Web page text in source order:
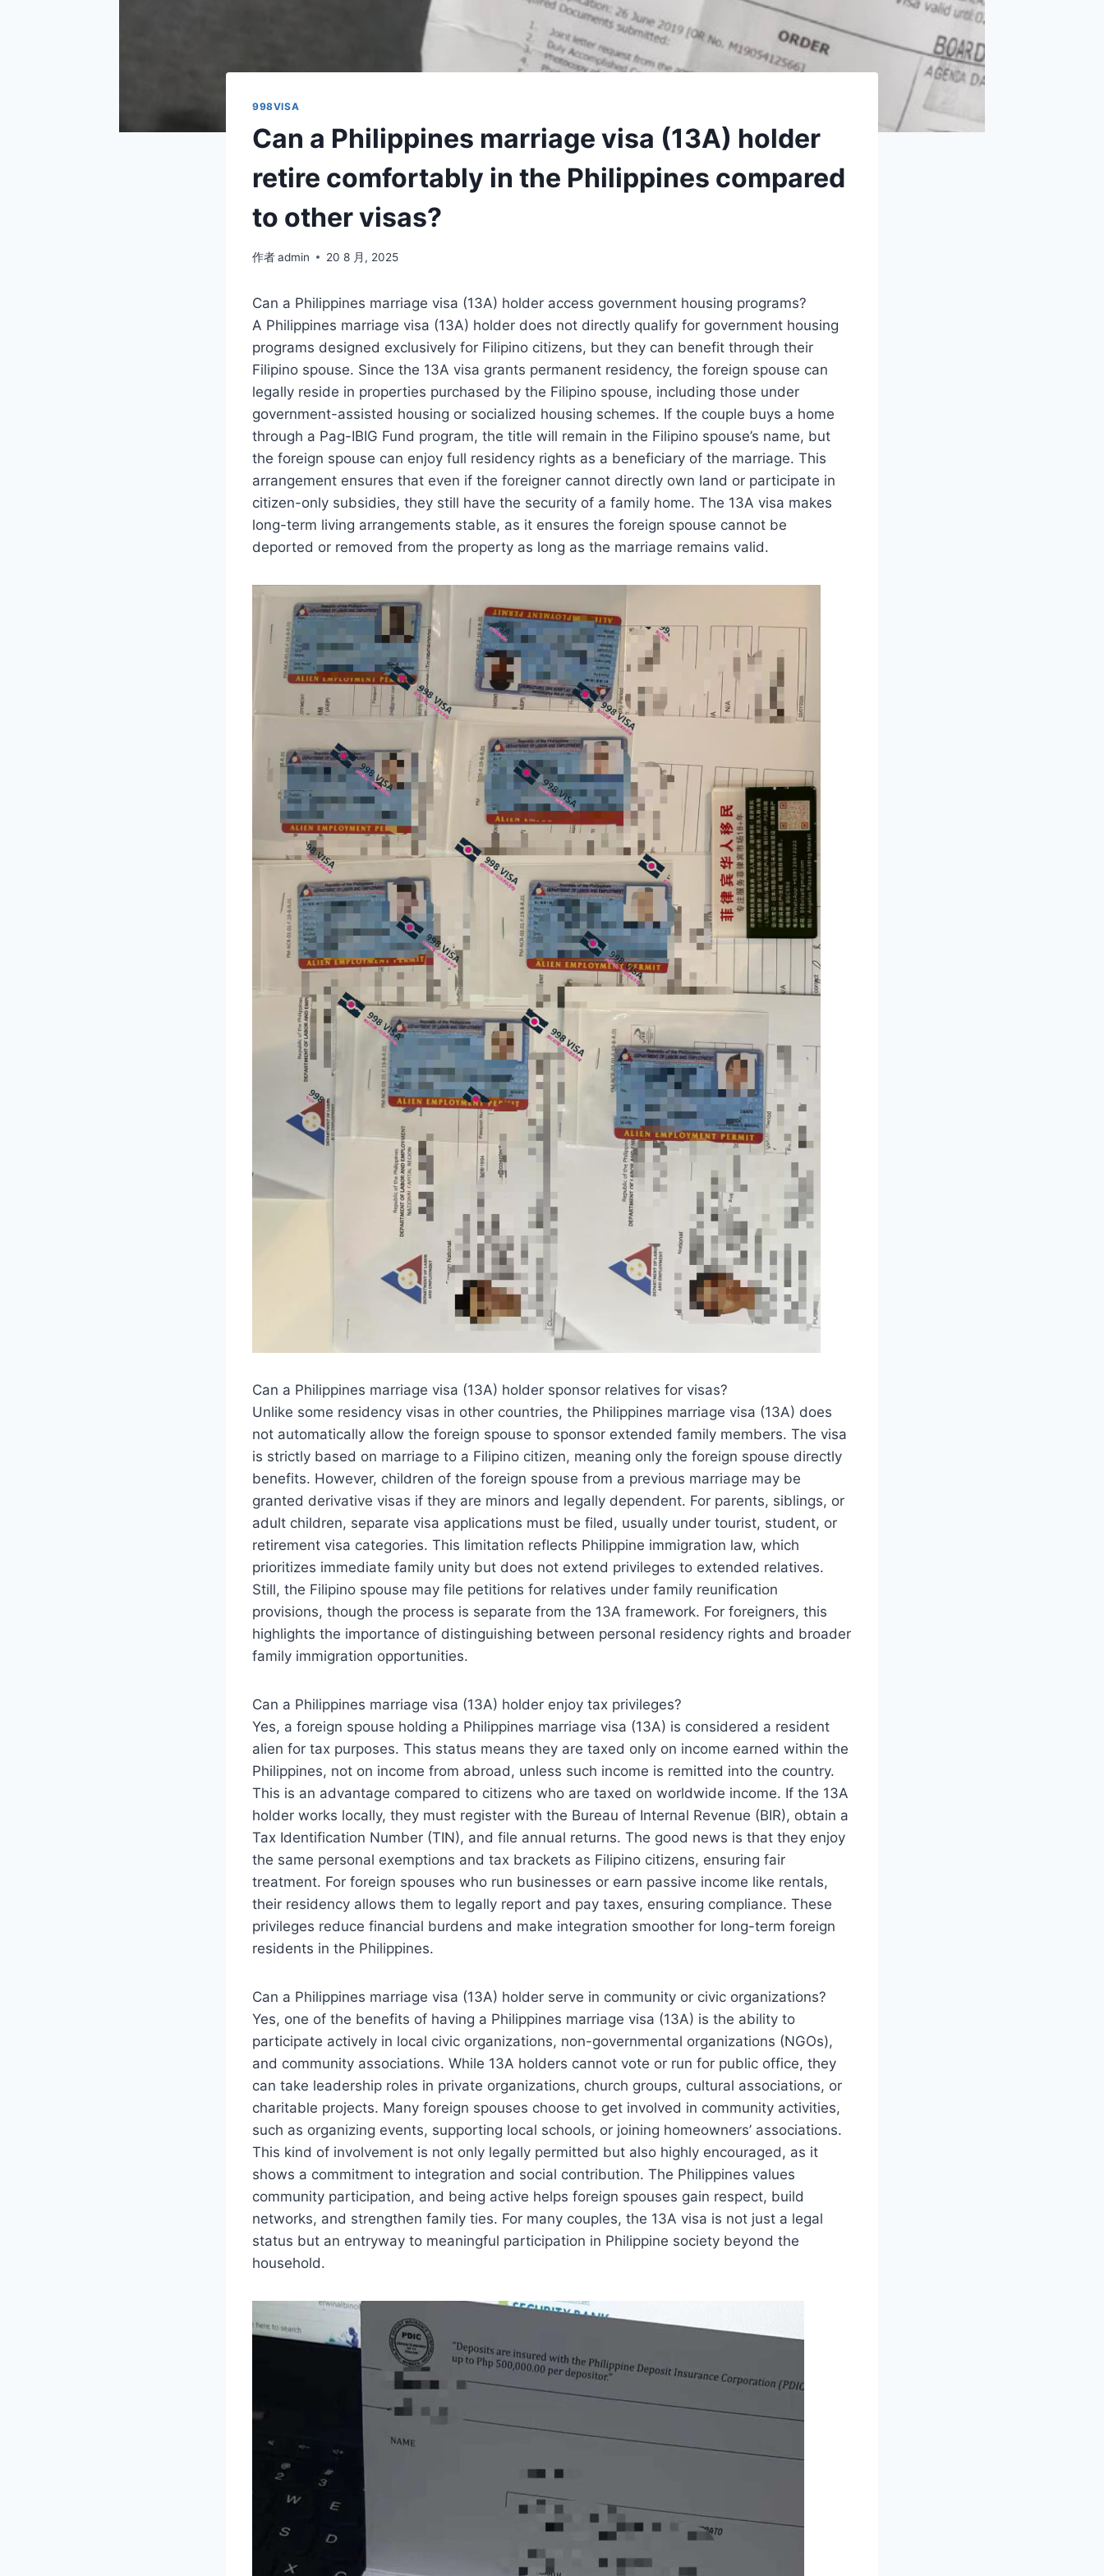
998VISA
Can a Philippines marriage visa (13A) holder
retire comfortably in the Philippines compared
to other visas?
作者admin 20 8 月, 2025
Can a Philippines marriage visa (13A) holder access government housing programs?
A Philippines marriage visa (13A) holder does not directly qualify for government housing
programs designed exclusively for Filipino citizens, but they can benefit through their
Filipino spouse. Since the 13A visa grants permanent residency, the foreign spouse can
legally reside in properties purchased by the Filipino spouse, including those under
government-assisted housing or socialized housing schemes. If the couple buys a home
through a Pag-IBIG Fund program, the title will remain in the Filipino spouse’s name, but
the foreign spouse can enjoy full residency rights as a beneficiary of the marriage. This
arrangement ensures that even if the foreigner cannot directly own land or participate in
citizen-only subsidies, they still have the security of a family home. The 13A visa makes
long-term living arrangements stable, as it ensures the foreign spouse cannot be
deported or removed from the property as long as the marriage remains valid.
Can a Philippines marriage visa (13A) holder sponsor relatives for visas?
Unlike some residency visas in other countries, the Philippines marriage visa (13A) does
not automatically allow the foreign spouse to sponsor extended family members. The visa
is strictly based on marriage to a Filipino citizen, meaning only the foreign spouse directly
benefits. However, children of the foreign spouse from a previous marriage may be
granted derivative visas if they are minors and legally dependent. For parents, siblings, or
adult children, separate visa applications must be filed, usually under tourist, student, or
retirement visa categories. This limitation reflects Philippine immigration law, which
prioritizes immediate family unity but does not extend privileges to extended relatives.
Still, the Filipino spouse may file petitions for relatives under family reunification
provisions, though the process is separate from the 13A framework. For foreigners, this
highlights the importance of distinguishing between personal residency rights and broader
family immigration opportunities.
Can a Philippines marriage visa (13A) holder enjoy tax privileges?
Yes, a foreign spouse holding a Philippines marriage visa (13A) is considered a resident
alien for tax purposes. This status means they are taxed only on income earned within the
Philippines, not on income from abroad, unless such income is remitted into the country.
This is an advantage compared to citizens who are taxed on worldwide income. If the 13A
holder works locally, they must register with the Bureau of Internal Revenue (BIR), obtain a
Tax Identification Number (TIN), and file annual returns. The good news is that they enjoy
the same personal exemptions and tax brackets as Filipino citizens, ensuring fair
treatment. For foreign spouses who run businesses or earn passive income like rentals,
their residency allows them to legally report and pay taxes, ensuring compliance. These
privileges reduce financial burdens and make integration smoother for long-term foreign
residents in the Philippines.
Can a Philippines marriage visa (13A) holder serve in community or civic organizations?
Yes, one of the benefits of having a Philippines marriage visa (13A) is the ability to
participate actively in local civic organizations, non-governmental organizations (NGOs),
and community associations. While 13A holders cannot vote or run for public office, they
can take leadership roles in private organizations, church groups, cultural associations, or
charitable projects. Many foreign spouses choose to get involved in community activities,
such as organizing events, supporting local schools, or joining homeowners’ associations.
This kind of involvement is not only legally permitted but also highly encouraged, as it
shows a commitment to integration and social contribution. The Philippines values
community participation, and being active helps foreign spouses gain respect, build
networks, and strengthen family ties. For many couples, the 13A visa is not just a legal
status but an entryway to meaningful participation in Philippine society beyond the
household.